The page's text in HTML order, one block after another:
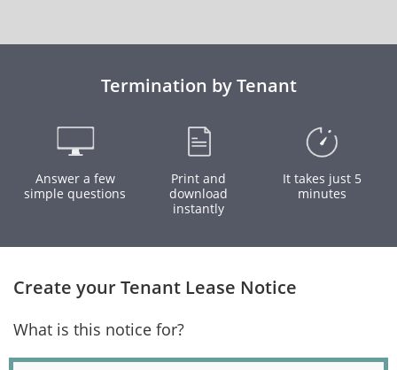
Termination by Tenant
Answer a few
simple questions
Print and
download
instantly
It takes just 5
minutes
Create your Tenant Lease Notice
What is this notice for?